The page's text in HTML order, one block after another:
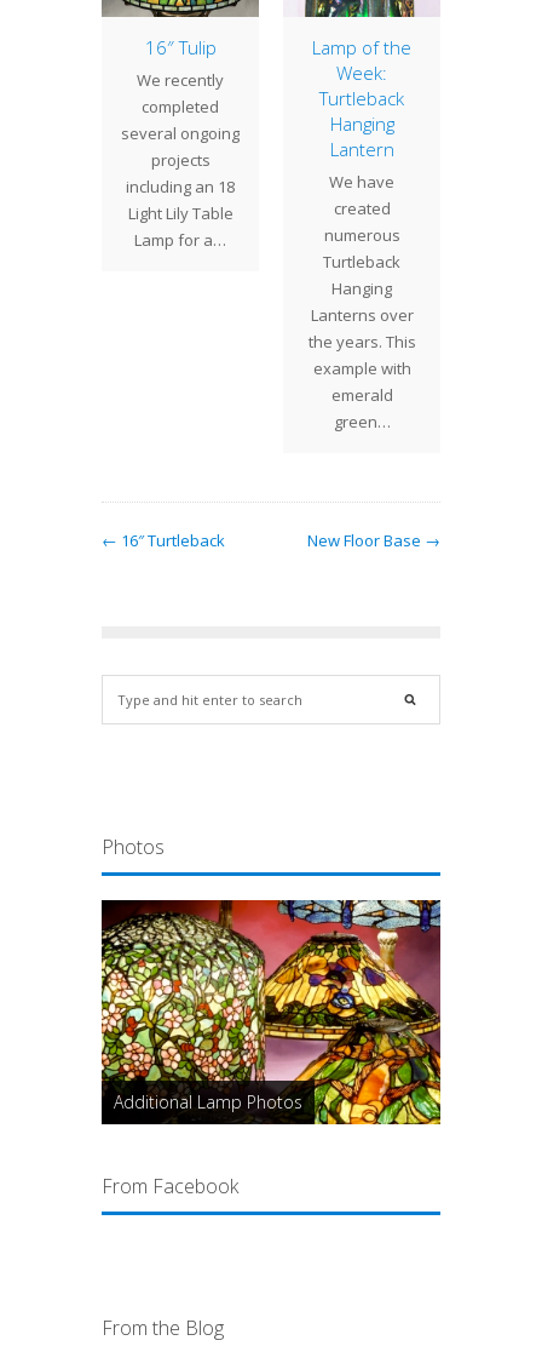
16″ Tulip
We recently
completed
several ongoing
projects
including an 18
Light Lily Table
Lamp for a…
Lamp of the
Week:
Turtleback
Hanging
Lantern
We have
created
numerous
Turtleback
Hanging
Lanterns over
the years. This
example with
emerald
green…
← 16″ Turtleback New Floor Base →
Photos
Additional Lamp Photos
From Facebook
From the Blog